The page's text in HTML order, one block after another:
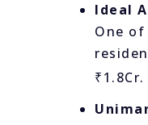
Ideal
One of
₹1.8Cr.